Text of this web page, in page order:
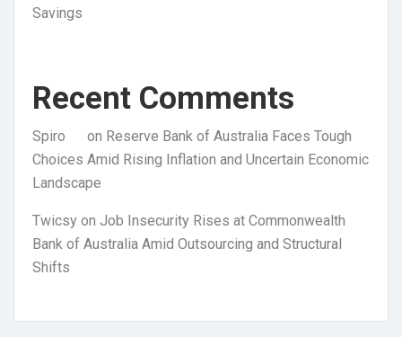
Savings
Recent Comments
Spiro on Reserve Bank of Australia Faces Tough
Choices Amid Rising Inflation and Uncertain Economic
Landscape
Twicsy on Job Insecurity Rises at Commonwealth
Bank of Australia Amid Outsourcing and Structural
Shifts